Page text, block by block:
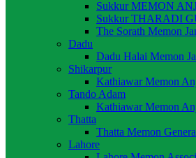
Sukkur MEMON
Sukkur THARADI
The Sorath Memon
Dadu
Dadu Halai Memon
Shikarpur
Kathiawar Memon
Tando Adam
Kathiawar Memon
Thatta
Thatta Memon
Lahore